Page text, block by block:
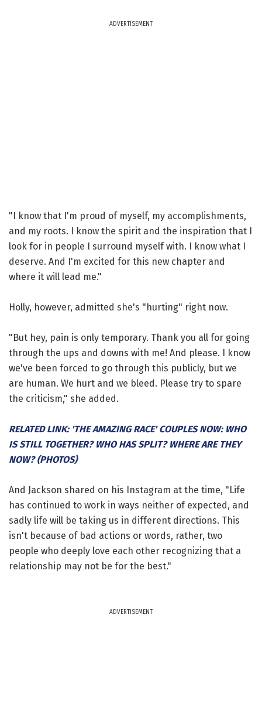
ADVERTISEMENT
"I know that I'm proud of myself, my accomplishments,
and my roots. I know the spirit and the inspiration that I
look for in people I surround myself with. I know what I
deserve. And I'm excited for this new chapter and
where it will lead me."
Holly, however, admitted she's "hurting" right now.
"But hey, pain is only temporary. Thank you all for going
through the ups and downs with me! And please. I know
we've been forced to go through this publicly, but we
are human. We hurt and we bleed. Please try to spare
the criticism," she added.
RELATED LINK: 'THE AMAZING RACE' COUPLES NOW: WHO
IS STILL TOGETHER? WHO HAS SPLIT? WHERE ARE THEY
NOW? (PHOTOS)
And Jackson shared on his Instagram at the time, "Life
has continued to work in ways neither of expected, and
sadly life will be taking us in different directions. This
isn't because of bad actions or words, rather, two
people who deeply love each other recognizing that a
relationship may not be for the best."
ADVERTISEMENT